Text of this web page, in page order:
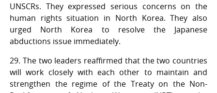
UNSCRs. They expressed serious concerns on the
human rights situation in North Korea. They also
urged North Korea to resolve the Japanese
abductions issue immediately.
29. The two leaders reaffirmed that the two countries
will work closely with each other to maintain and
strengthen the regime of the Treaty on the Non-